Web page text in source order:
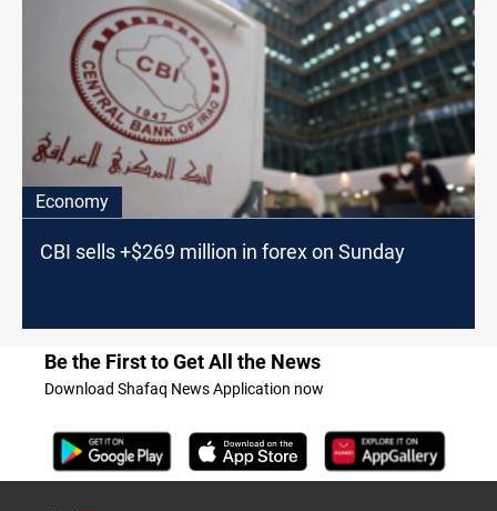
Economy
CBI sells +$269 million in forex on Sunday
Be the First to Get All the News
Download Shafaq News Application now